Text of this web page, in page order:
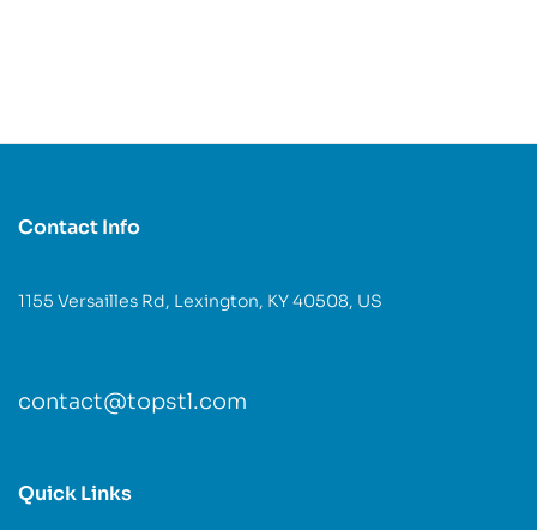
Contact Info
1155 Versailles Rd, Lexington, KY 40508, US
contact@topstl.com
Quick Links